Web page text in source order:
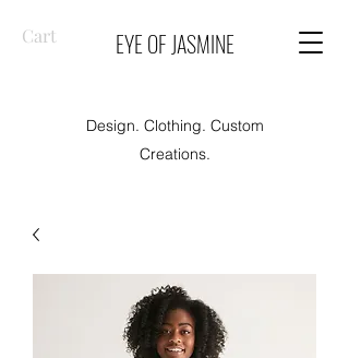
EYE OF JASMINE
Cart
Design. Clothing. Custom
Creations.